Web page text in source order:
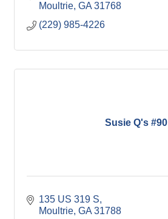
Moultrie GA 31768
(229) 985-4226
Susie Q's #90
135 US 319 S
Moultrie GA 31788